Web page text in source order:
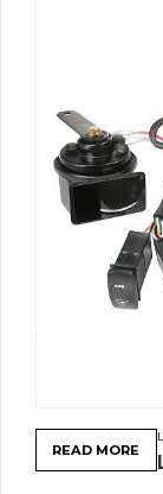
READ MORE